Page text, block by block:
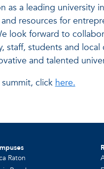
as a leading
resources for
look forward to
staff, students and
and talented
summit, clickhere.
Raton